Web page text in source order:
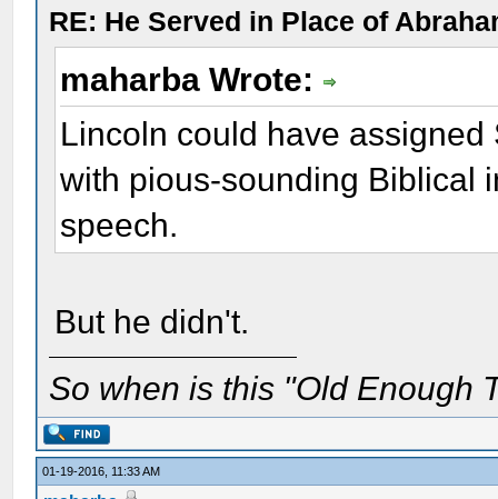
RE: He Served in Place of
maharba Wrote:
Lincoln could have
with pious-sounding Biblical
speech.
But he didn't.
So when is this "Old Enough
01-19-2016, 11:33 AM